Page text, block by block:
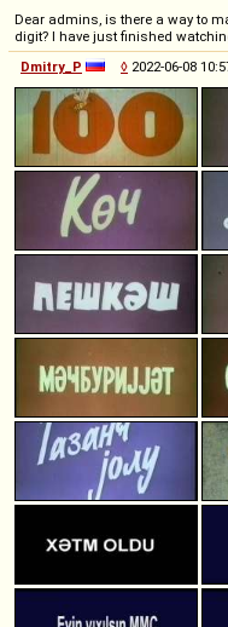
Dear admins, is there a way to
digit? I have just finished
Dmitry_P
◊ 2022-06-08